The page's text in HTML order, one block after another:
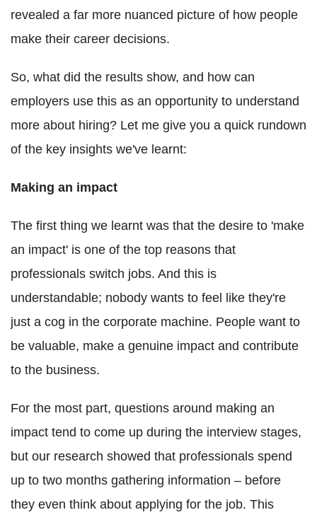
revealed a far more nuanced picture of how people
make their career decisions.
So, what did the results show, and how can
employers use this as an opportunity to understand
more about hiring? Let me give you a quick rundown
of the key insights we've learnt:
Making an impact
The first thing we learnt was that the desire to 'make
an impact' is one of the top reasons that
professionals switch jobs. And this is
understandable; nobody wants to feel like they're
just a cog in the corporate machine. People want to
be valuable, make a genuine impact and contribute
to the business.
For the most part, questions around making an
impact tend to come up during the interview stages,
but our research showed that professionals spend
up to two months gathering information – before
they even think about applying for the job. This